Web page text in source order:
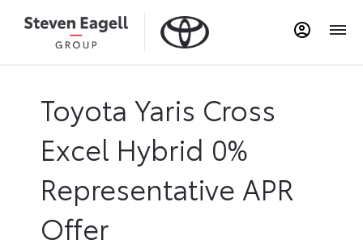
Toyota Yaris Cross
Excel Hybrid 0%
Representative APR
Offer